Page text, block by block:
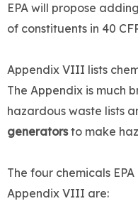
EPA will propose
of constituents in 40
Appendix VIII lists
The Appendix is much
hazardous waste lists
generatorsto make
The four chemicals
Appendix VIII are: